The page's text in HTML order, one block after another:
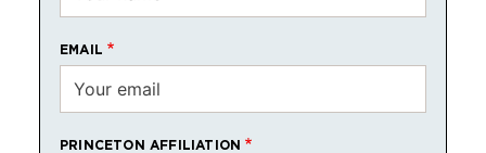
EMAIL
PRINCETON AFFILIATION